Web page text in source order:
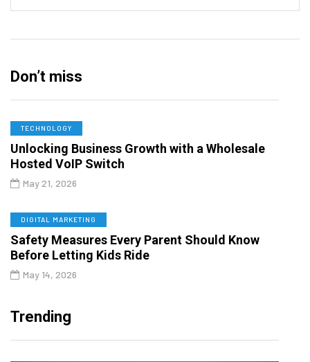
Don’t miss
TECHNOLOGY
Unlocking Business Growth with a Wholesale
Hosted VoIP Switch
May 21, 2026
DIGITAL MARKETING
Safety Measures Every Parent Should Know
Before Letting Kids Ride
May 14, 2026
Trending